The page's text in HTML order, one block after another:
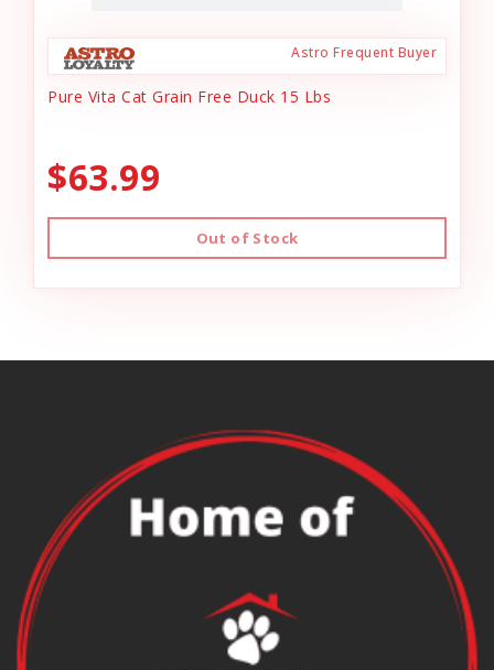
Astro Frequent Buyer
Pure Vita Cat Grain Free Duck 15 Lbs
$63.99
Out of Stock